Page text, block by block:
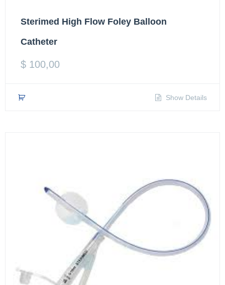
Sterimed High Flow Foley Balloon
Catheter
$ 100,00
Show Details